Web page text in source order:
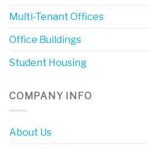
Multi-Tenant Offices
Office Buildings
Student Housing
COMPANY INFO
About Us